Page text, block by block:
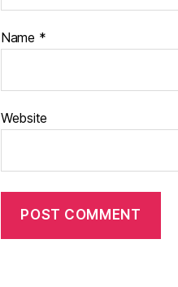
Name *
Website